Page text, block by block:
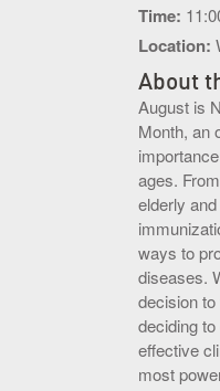
Time:
Location:
About
August is
Month, an
ages.
elderly
ways to
diseases.
decision
deciding
effective
most